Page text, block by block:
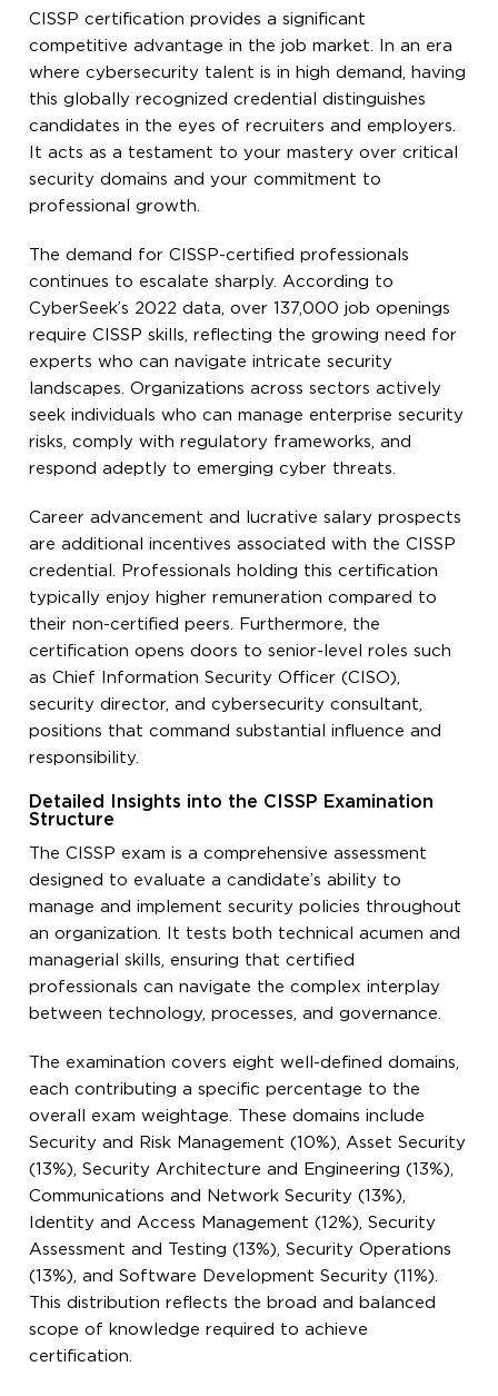
CISSP certification provides a significant
competitive advantage in the job market. In an era
where cybersecurity talent is in high demand, having
this globally recognized credential distinguishes
candidates in the eyes of recruiters and employers.
It acts as a testament to your mastery over critical
security domains and your commitment to
professional growth.
The demand for CISSP-certified professionals
continues to escalate sharply. According to
CyberSeek’s 2022 data, over 137,000 job openings
require CISSP skills, reflecting the growing need for
experts who can navigate intricate security
landscapes. Organizations across sectors actively
seek individuals who can manage enterprise security
risks, comply with regulatory frameworks, and
respond adeptly to emerging cyber threats.
Career advancement and lucrative salary prospects
are additional incentives associated with the CISSP
credential. Professionals holding this certification
typically enjoy higher remuneration compared to
their non-certified peers. Furthermore, the
certification opens doors to senior-level roles such
as Chief Information Security Officer (CISO),
security director, and cybersecurity consultant,
positions that command substantial influence and
responsibility.
Detailed Insights into the CISSP Examination
Structure
The CISSP exam is a comprehensive assessment
designed to evaluate a candidate’s ability to
manage and implement security policies throughout
an organization. It tests both technical acumen and
managerial skills, ensuring that certified
professionals can navigate the complex interplay
between technology, processes, and governance.
The examination covers eight well-defined domains,
each contributing a specific percentage to the
overall exam weightage. These domains include
Security and Risk Management (10%), Asset Security
(13%), Security Architecture and Engineering (13%),
Communications and Network Security (13%),
Identity and Access Management (12%), Security
Assessment and Testing (13%), Security Operations
(13%), and Software Development Security (11%).
This distribution reflects the broad and balanced
scope of knowledge required to achieve
certification.